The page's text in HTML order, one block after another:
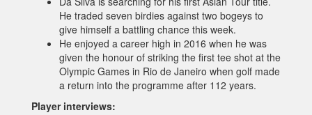
He traded seven birdies against two bogeys to
give himself a battling chance this week.
He enjoyed a career high in 2016 when he was
given the honour of striking the first tee shot at the
Olympic Games in Rio de Janeiro when golf made
a return into the programme after 112 years.
Player interviews: